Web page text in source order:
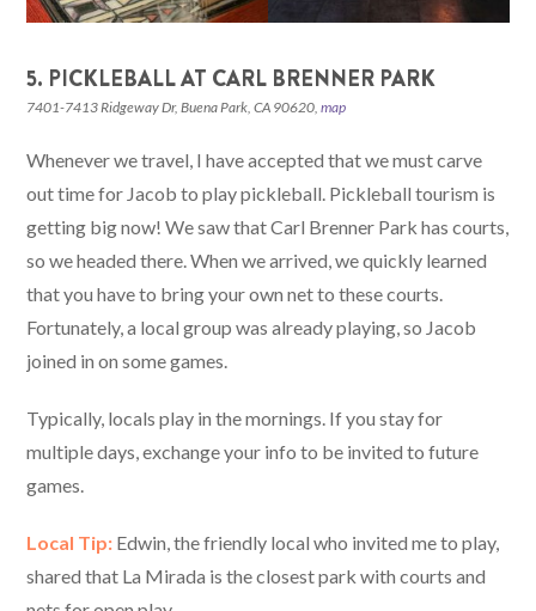
5. PICKLEBALL AT CARL BRENNER PARK
7401-7413 Ridgeway Dr, Buena Park, CA 90620,map
Whenever we travel, I have accepted that we must carve
out time for Jacob to play pickleball. Pickleball tourism is
getting big now! We saw that Carl Brenner Park has courts,
so we headed there. When we arrived, we quickly learned
that you have to bring your own net to these courts.
Fortunately, a local group was already playing, so Jacob
joined in on some games.
Typically, locals play in the mornings. If you stay for
multiple days, exchange your info to be invited to future
games.
Local Tip: Edwin, the friendly local who invited me to play,
shared that La Mirada is the closest park with courts and